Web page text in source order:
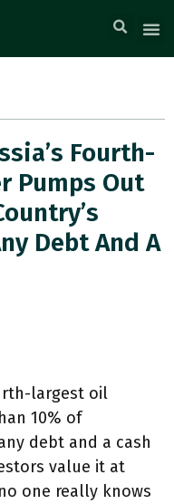
Fourth-
Pumps Out
Debt And A
largest oil
10% of
debt and a cash
value it at
one really knows